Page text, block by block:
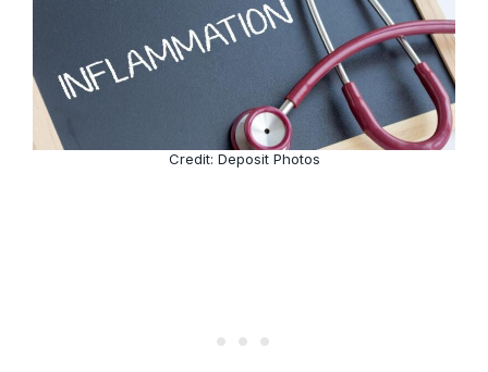
Credit: Deposit Photos